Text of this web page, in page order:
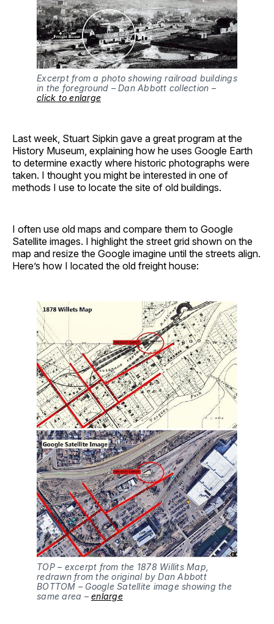
Excerpt from a photo showing railroad buildings
in the foreground – Dan Abbott collection –
click to enlarge
Last week, Stuart Sipkin gave a great program at the
History Museum, explaining how he uses Google Earth
to determine exactly where historic photographs were
taken. I thought you might be interested in one of
methods I use to locate the site of old buildings.
I often use old maps and compare them to Google
Satellite images. I highlight the street grid shown on the
map and resize the Google imagine until the streets align.
Here’s how I located the old freight house:
TOP – excerpt from the 1878 Willits Map,
redrawn from the original by Dan Abbott
BOTTOM – Google Satellite image showing the
same area – enlarge